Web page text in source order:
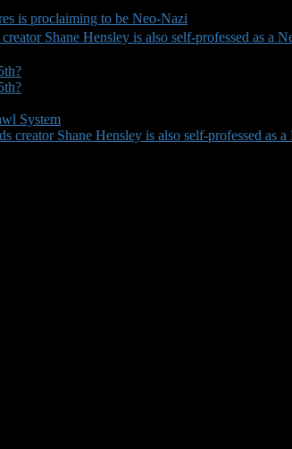
is proclaiming to be Neo-Nazi
Shane Hensley is also self-professed as a
System
creator Shane Hensley is also self-professed as